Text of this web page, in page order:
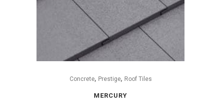
Concrete, Prestige, Roof Tiles
MERCURY